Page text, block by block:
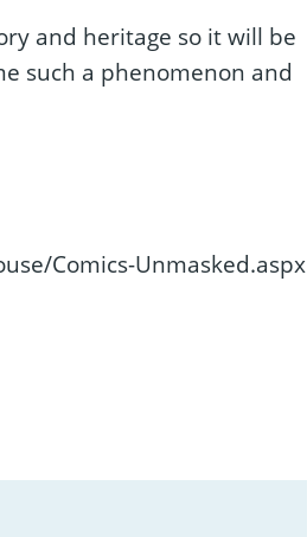
and heritage so it will be
such a phenomenon and
Comics-Unmasked.aspx